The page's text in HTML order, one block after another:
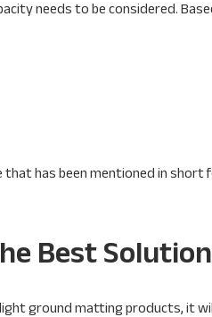
needs to be considered.
that has been mentioned in
Best
ground matting products, it